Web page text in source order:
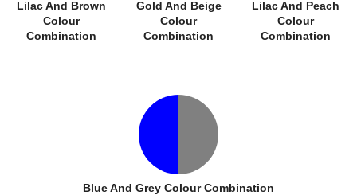
Lilac And Brown
Colour
Combination
Gold And Beige
Colour
Combination
Lilac And Peach
Colour
Combination
Blue And Grey Colour Combination